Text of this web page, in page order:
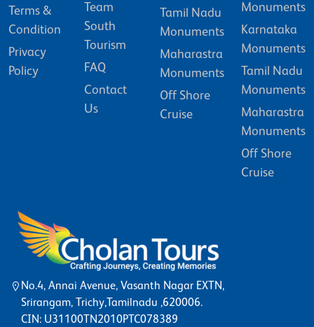
Terms &
Condition
Privacy
Policy
Team
South
Tourism
FAQ
Contact
Us
Tamil Nadu
Monuments
Maharastra
Monuments
Off Shore
Cruise
Monuments
Karnataka
Monuments
Tamil Nadu
Monuments
Maharastra
Monuments
Off Shore
Cruise
No.4, Annai Avenue, Vasanth Nagar EXTN,
Srirangam, Trichy,Tamilnadu ,620006.
CIN: U31100TN2010PTC078389